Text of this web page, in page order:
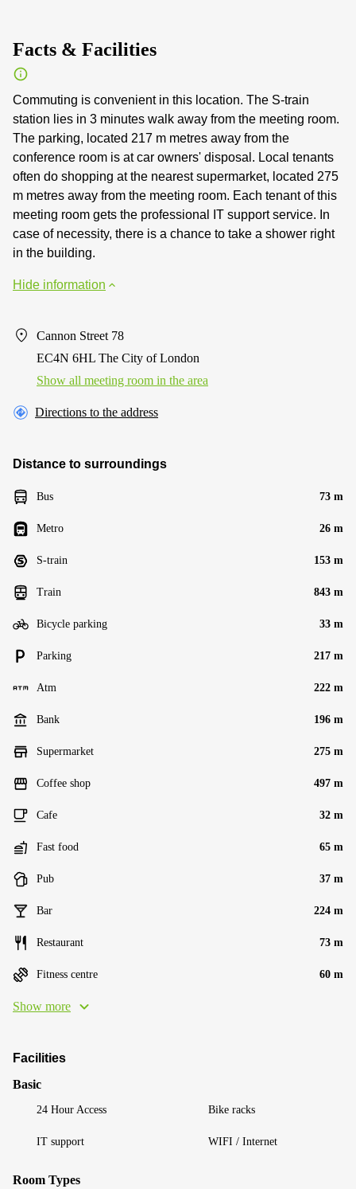
Facts & Facilities
Commuting is convenient in this location. The S-train
station lies in 3 minutes walk away from the meeting room.
The parking, located 217 m metres away from the
conference room is at car owners' disposal. Local tenants
often do shopping at the nearest supermarket, located 275
m metres away from the meeting room. Each tenant of this
meeting room gets the professional IT support service. In
case of necessity, there is a chance to take a shower right
in the building.
Hide information
Cannon Street 78
EC4N 6HL The City of London
Show all meeting room in the area
Directions to the address
Distance to surroundings
Bus 73 m
Metro 26 m
S-train 153 m
Train 843 m
Bicycle parking 33 m
Parking 217 m
Atm 222 m
Bank 196 m
Supermarket 275 m
Coffee shop 497 m
Cafe 32 m
Fast food 65 m
Pub 37 m
Bar 224 m
Restaurant 73 m
Fitness centre 60 m
Show more
Facilities
Basic
24 Hour Access Bike racks
IT support WIFI / Internet
Room Types